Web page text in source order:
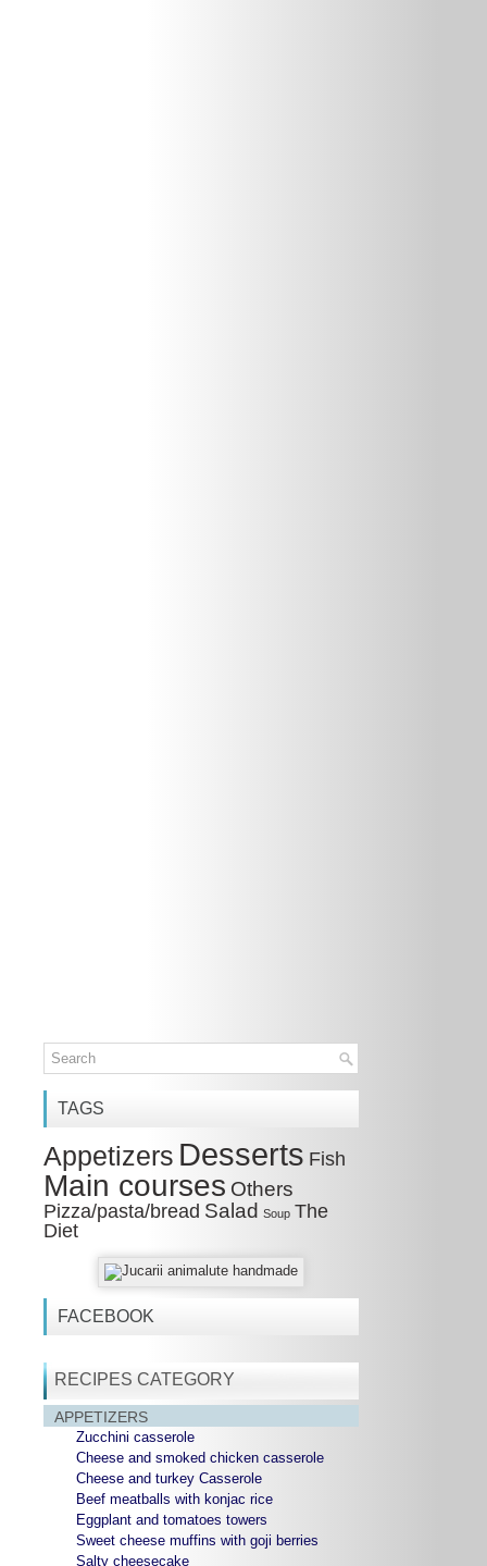
TAGS
Appetizers Desserts Fish
Main courses Others
Pizza/pasta/bread Salad Soup The
Diet
FACEBOOK
RECIPES CATEGORY
APPETIZERS
Zucchini casserole
Cheese and smoked chicken casserole
Cheese and turkey Casserole
Beef meatballs with konjac rice
Eggplant and tomatoes towers
Sweet cheese muffins with goji berries
Salty cheesecake